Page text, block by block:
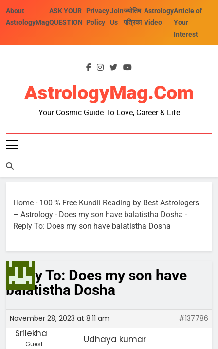
About
AstrologyMag
ASK YOUR
QUESTION
Privacy
Policy
Join
Us
ज्योतिष
पत्रिका
Astrology
Video
Article of
Your
Interest
AstrologyMag.com
Your Cosmic Guide To Love, Career & Life
Home - 100 % Free Kundli Reading by Best Astrologers
– Astrology - Does my son have balatistha Dosha -
Reply To: Does my son have balatistha Dosha
Reply To: Does my son have
balatistha Dosha
November 28, 2023 at 8:11 am #137786
Srilekha
Guest
Udhaya kumar